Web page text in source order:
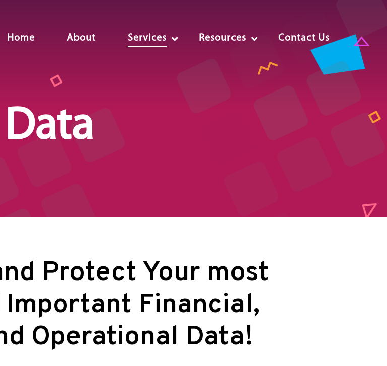
Home About Services Resources Contact Us
Data
Protect Your most
Important Financial,
Operational Data!